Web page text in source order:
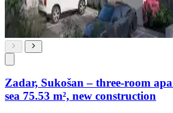
Zadar, Sukošan – three-room
sea 75.53 m², new construction